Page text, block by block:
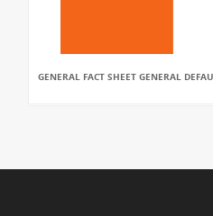
GENERAL FACT SHEET GENERAL